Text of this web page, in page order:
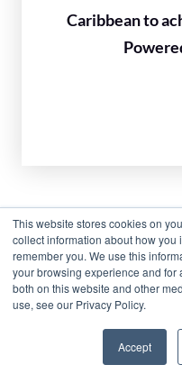
This website stores cookies on
collect information about how you
remember you. We use this
your browsing experience and for
both on this website and other
use, see our Privacy Policy.
Accept
Caribbean to